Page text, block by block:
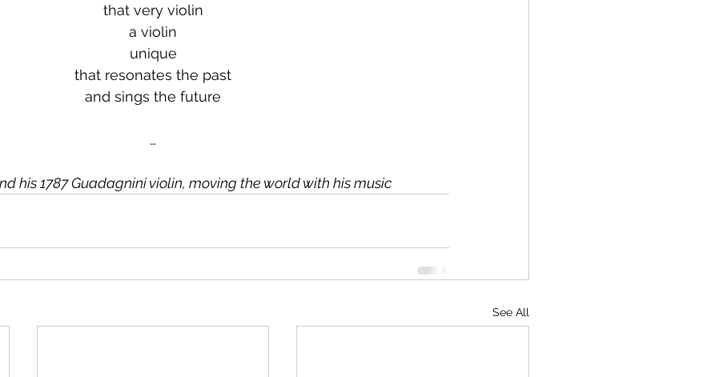
that very violin
a violin
unique
that resonates the past
and sings the future
…
his 1787 Guadagnini violin, moving the world with his music
See All